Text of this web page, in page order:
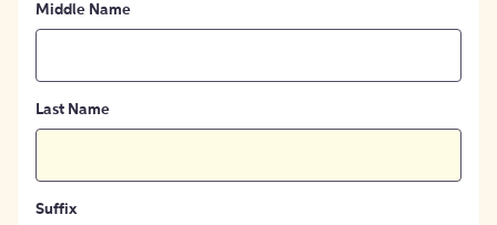
Middle Name
Last Name
Suffix